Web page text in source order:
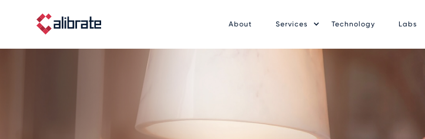
About Services Technology Labs